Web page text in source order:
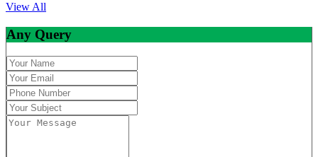
View All
Any Query